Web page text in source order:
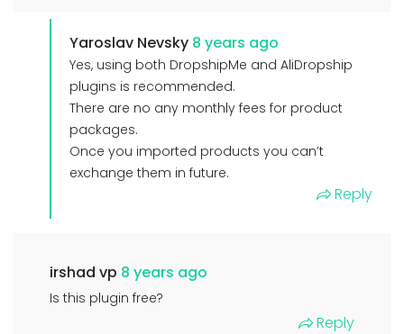
Yaroslav Nevsky 8 years ago
Yes, using both DropshipMe and AliDropship
plugins is recommended.
There are no any monthly fees for product
packages.
Once you imported products you can’t
exchange them in future.
Reply
irshad vp 8 years ago
Is this plugin free?
Reply